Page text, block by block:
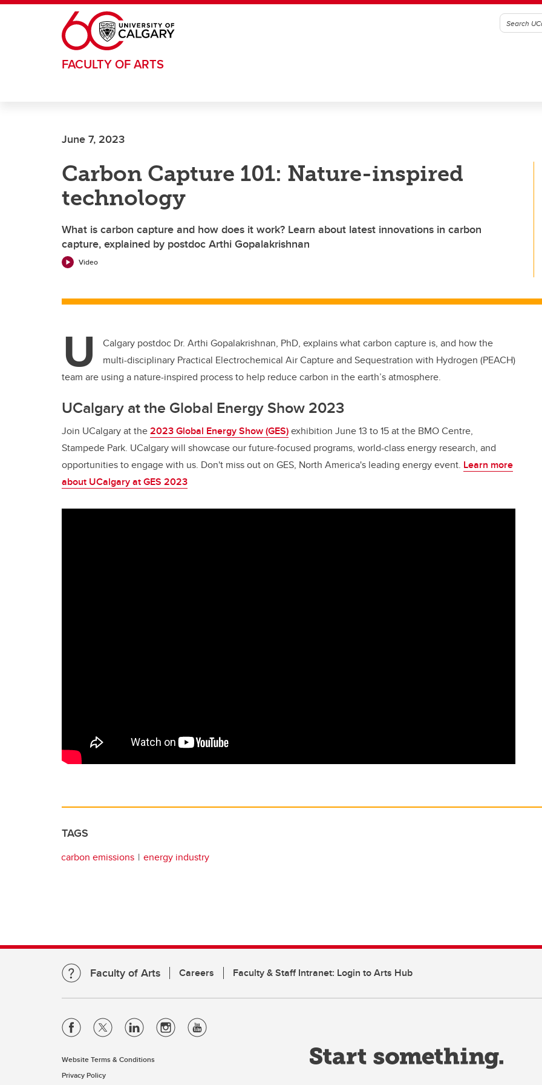
Skip to main content
FACULTY OF ARTS
June 7, 2023
Carbon Capture 101: Nature-inspired
technology
What is carbon capture and how does it work? Learn about latest innovations in carbon
capture, explained by postdoc Arthi Gopalakrishnan
Video
U
Calgary postdoc Dr. Arthi Gopalakrishnan, PhD, explains what carbon capture is, and how the
multi-disciplinary Practical Electrochemical Air Capture and Sequestration with Hydrogen (PEACH)
team are using a nature-inspired process to help reduce carbon in the earth’s atmosphere.
UCalgary at the Global Energy Show 2023
Join UCalgary at the2023 Global Energy Show (GES)exhibition June 13 to 15 at the BMO Centre,
Stampede Park. UCalgary will showcase our future-focused programs, world-class energy research, and
opportunities to engage with us. Don't miss out on GES, North America's leading energy event. Learn more
about UCalgary at GES 2023
TAGS
carbon emissions energy industry
Faculty of Arts Careers Faculty & Staff Intranet: Login to Arts Hub
Website Terms & Conditions
Privacy Policy